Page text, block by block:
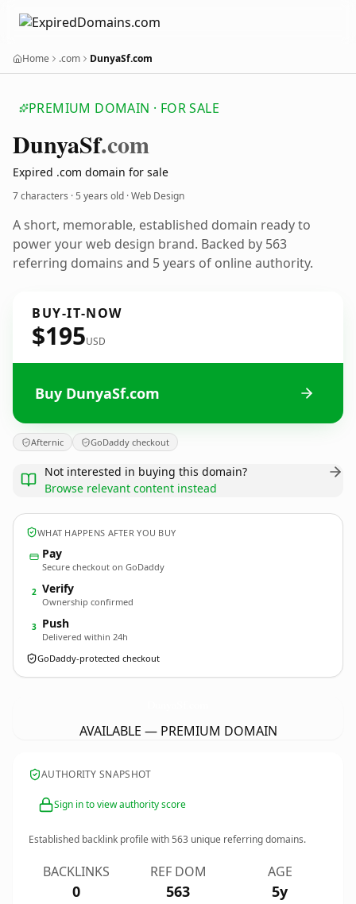
Home .com DunyaSf.com
PREMIUM DOMAIN · FOR SALE
DunyaSf.com
Expired .com domain for sale
7 characters ·5 years old · Web Design
A short, memorable, established domain ready to
power your web design brand. Backed by 563
referring domains and 5 years of online authority.
BUY-IT-NOW
$195USD
Buy DunyaSf.com
Afternic GoDaddy checkout
Not interested in buying this domain?
Browse relevant content instead
WHAT HAPPENS AFTER YOU BUY
Pay
Secure checkout on GoDaddy
2 Verify
Ownership confirmed
3 Push
Delivered within 24h
GoDaddy-protected checkout
AVAILABLE — PREMIUM DOMAIN
AUTHORITY SNAPSHOT
Sign in to view authority score
Established backlink profile with563 unique referring domains.
BACKLINKS
0
REF DOM
563
AGE
5y